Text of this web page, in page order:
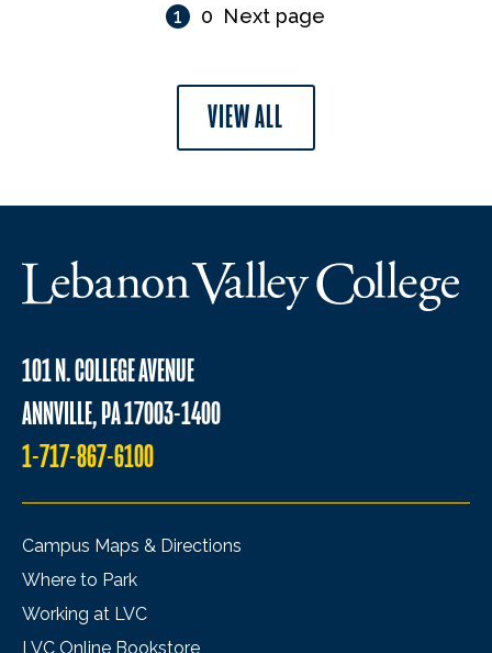
1 0 Next page
VIEW ALL
101 N. COLLEGE AVENUE
ANNVILLE, PA 17003-1400
1-717-867-6100
Campus Maps & Directions
Where to Park
Working at LVC
LVC Online Bookstore